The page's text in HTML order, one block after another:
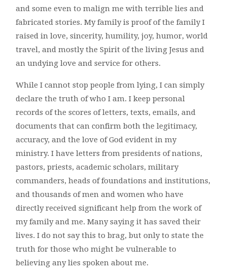
and some even to malign me with terrible lies and
fabricated stories. My family is proof of the family I
raised in love, sincerity, humility, joy, humor, world
travel, and mostly the Spirit of the living Jesus and
an undying love and service for others.
While I cannot stop people from lying, I can simply
declare the truth of who I am. I keep personal
records of the scores of letters, texts, emails, and
documents that can confirm both the legitimacy,
accuracy, and the love of God evident in my
ministry. I have letters from presidents of nations,
pastors, priests, academic scholars, military
commanders, heads of foundations and institutions,
and thousands of men and women who have
directly received significant help from the work of
my family and me. Many saying it has saved their
lives. I do not say this to brag, but only to state the
truth for those who might be vulnerable to
believing any lies spoken about me.